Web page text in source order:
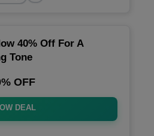
40% Off For A
Tone
OFF
DEAL